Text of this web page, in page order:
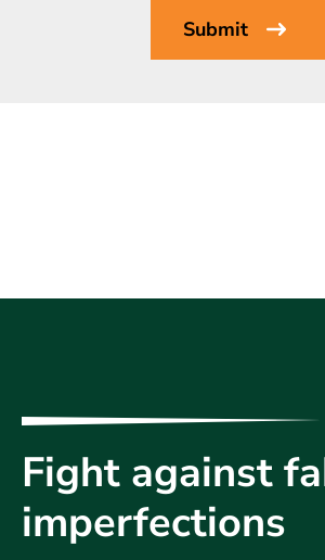
Fight against
imperfections